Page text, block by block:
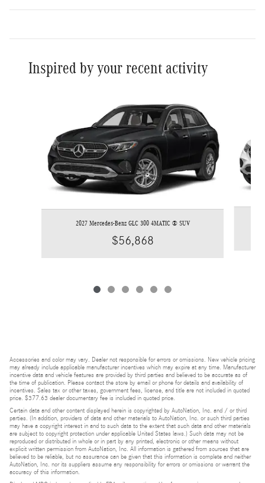
Inspired by your recent activity
2027 Mercedes-Benz GLC 300 4MATIC ® SUV
$56,868
Accessories and color may vary. Dealer not responsible for errors or omissions. New vehicle pricing
may already include applicable manufacturer incentives which may expire at any time. Manufacturer
incentive data and vehicle features are provided by third parties and believed to be accurate as of
the time of publication. Please contact the store by email or phone for details and availability of
incentives. Sales tax or other taxes, government fees, license, and title are not included in quoted
price. $377.63 dealer documentary fee is included in quoted price.
Certain data and other content displayed herein is copyrighted by AutoNation, Inc. and / or third
parties. (In addition, providers of data and other materials to AutoNation, Inc. or such third parties
may have a copyright interest in and to such data to the extent that such data and other materials
are subject to copyright protection under applicable United States laws.) Such data may not be
reproduced or distributed in whole or in part by any printed, electronic or other means without
explicit written permission from AutoNation, Inc. All information is gathered from sources that are
believed to be reliable, but no assurance can be given that this information is complete and neither
AutoNation, Inc. nor its suppliers assume any responsibility for errors or omissions or warrant the
accuracy of this information.